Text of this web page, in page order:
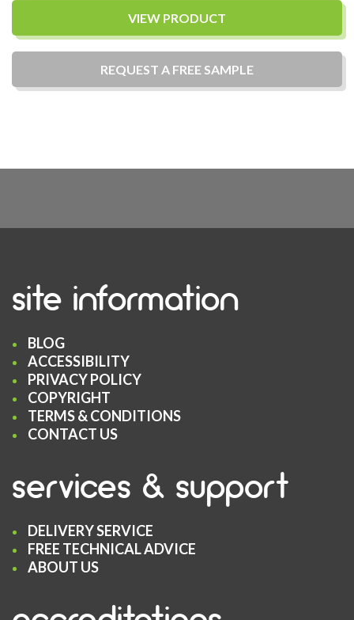
VIEW PRODUCT
REQUEST A FREE SAMPLE
site information
BLOG
ACCESSIBILITY
PRIVACY POLICY
COPYRIGHT
TERMS & CONDITIONS
CONTACT US
services & support
DELIVERY SERVICE
FREE TECHNICAL ADVICE
ABOUT US